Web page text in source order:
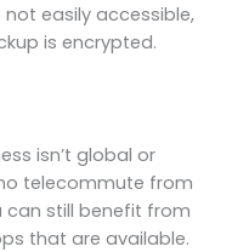
easily accessible,
is encrypted.
isn’t global or
telecommute from
still benefit from
that are available.